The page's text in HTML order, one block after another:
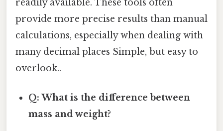
readily available. These tools often
provide more precise results than manual
calculations, especially when dealing with
many decimal places Simple, but easy to
overlook..
Q: What is the difference between
mass and weight?